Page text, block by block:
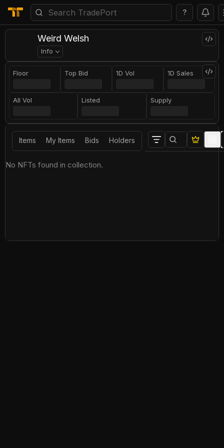
?
Weird Welsh
Info
Floor Top Bid 1D Vol 1D Sales
All Vol Listed Supply
Items My Items Bids Holders
No NFTs found in collection.